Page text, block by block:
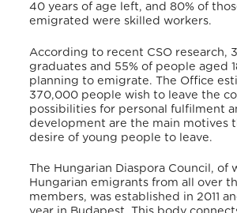
40 years of age left, and 80% of
emigrated were skilled workers.
According to recent CSO research,
graduates and 55% of people aged
planning to emigrate. The Office
370,000 people wish to leave the
possibilities for personal fulfilment
development are the main motives
desire of young people to leave.
The Hungarian Diaspora Council, of
Hungarian emigrants from all over
members, was established in 2011